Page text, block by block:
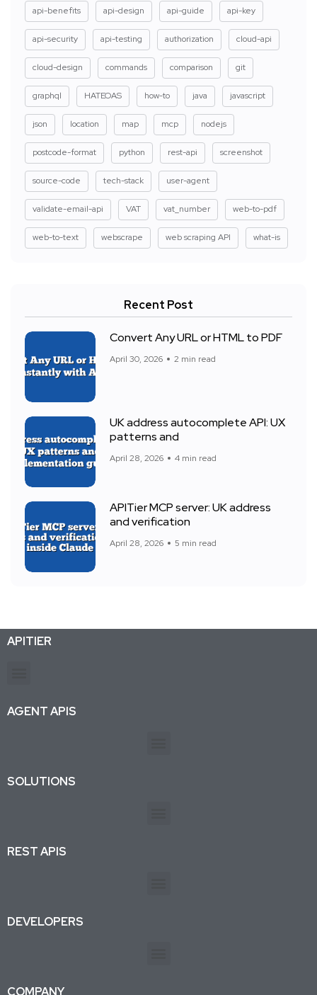
api-benefits api-design api-guide api-key
api-security api-testing authorization cloud-api
cloud-design commands comparison git
graphql HATEOAS how-to java javascript
json location map mcp nodejs
postcode-format python rest-api screenshot
source-code tech-stack user-agent
validate-email-api VAT vat_number web-to-pdf
web-to-text webscrape web scraping API what-is
Recent Post
Convert Any URL or HTML to PDF
April 30, 2026 2 min read
UK address autocomplete API: UX
patterns and
April 28, 2026 4 min read
APITier MCP server: UK address
and verification
April 28, 2026 5 min read
APITIER
AGENT APIS
SOLUTIONS
REST APIS
DEVELOPERS
COMPANY